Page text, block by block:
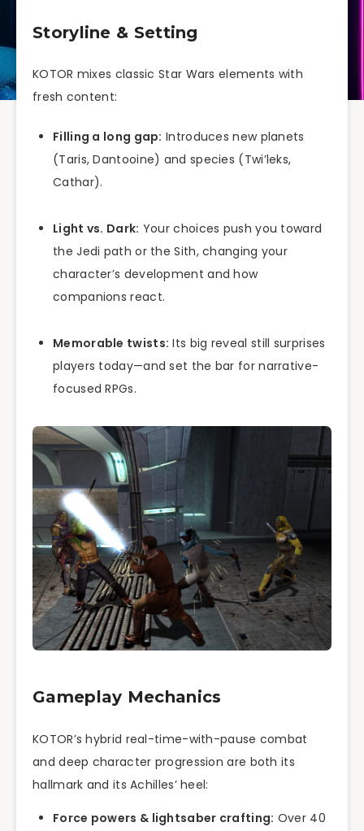
Storyline & Setting
KOTOR mixes classic Star Wars elements with
fresh content:
Filling a long gap: Introduces new planets
(Taris, Dantooine) and species (Twi’leks,
Cathar).
Light vs. Dark: Your choices push you toward
the Jedi path or the Sith, changing your
character’s development and how
companions react.
Memorable twists: Its big reveal still surprises
players today—and set the bar for narrative-
focused RPGs.
Gameplay Mechanics
KOTOR’s hybrid real-time-with-pause combat
and deep character progression are both its
hallmark and its Achilles’ heel:
Force powers & lightsaber crafting: Over 40